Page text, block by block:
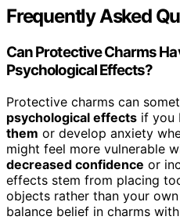
Frequently Asked
Can Protective Charms
Psychological Effects?
Protective charms can
psychological effects if you
them or develop anxiety
might feel more vulnerable
decreased confidence or
effects stem from placing
objects rather than your
balance belief in charms